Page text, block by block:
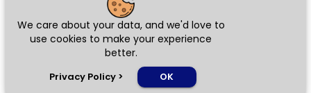
We care about your data, and we'd love to
use cookies to make your experience
better.
Privacy Policy > OK
Next